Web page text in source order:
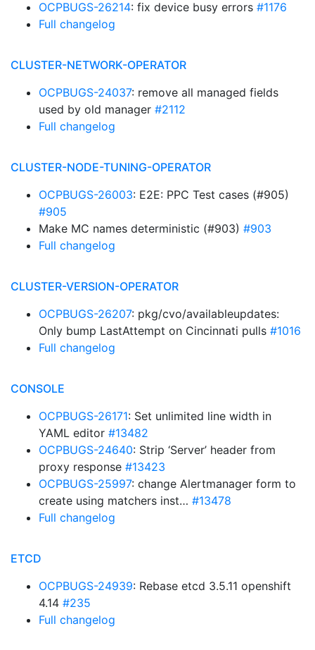
OCPBUGS-26214: fix device busy errors #1176
Full changelog
CLUSTER-NETWORK-OPERATOR
OCPBUGS-24037: remove all managed fields
used by old manager #2112
Full changelog
CLUSTER-NODE-TUNING-OPERATOR
OCPBUGS-26003: E2E: PPC Test cases (#905)
#905
Make MC names deterministic (#903) #903
Full changelog
CLUSTER-VERSION-OPERATOR
OCPBUGS-26207: pkg/cvo/availableupdates:
Only bump LastAttempt on Cincinnati pulls #1016
Full changelog
CONSOLE
OCPBUGS-26171: Set unlimited line width in
YAML editor #13482
OCPBUGS-24640: Strip ‘Server’ header from
proxy response #13423
OCPBUGS-25997: change Alertmanager form to
create using matchers inst… #13478
Full changelog
ETCD
OCPBUGS-24939: Rebase etcd 3.5.11 openshift
4.14 #235
Full changelog